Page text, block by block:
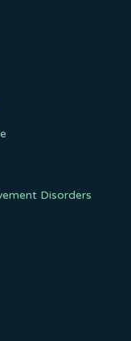
Disorders